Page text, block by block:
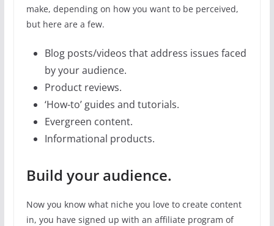
make, depending on how you want to be perceived,
but here are a few.
Blog posts/videos that address issues faced
by your audience.
Product reviews.
‘How-to’ guides and tutorials.
Evergreen content.
Informational products.
Build your audience.
Now you know what niche you love to create content
in, you have signed up with an affiliate program of